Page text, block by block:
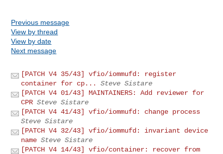
Previous message
View by thread
View by date
Next message
[PATCH V4 35/43] vfio/iommufd: register
container for cp...
Steve Sistare
[PATCH V4 01/43] MAINTAINERS: Add reviewer for
CPR Steve Sistare
[PATCH V4 41/43] vfio/iommufd: change process
Steve Sistare
[PATCH V4 32/43] vfio/iommufd: invariant device
name Steve Sistare
[PATCH V4 14/43] vfio/container: recover from